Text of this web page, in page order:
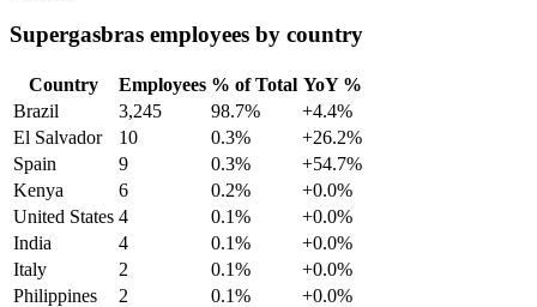
Supergasbras employees by country
Country Employees % of Total YoY %
Brazil
3,245 98.7%
+4.4%
El Salvador
10 0.3%
+26.2%
Spain
9 0.3%
+54.7%
Kenya
6 0.2%
+0.0%
United States 4 0.1%
+0.0%
India
4 0.1%
+0.0%
Italy
2 0.1%
+0.0%
Philippines
2 0.1%
+0.0%